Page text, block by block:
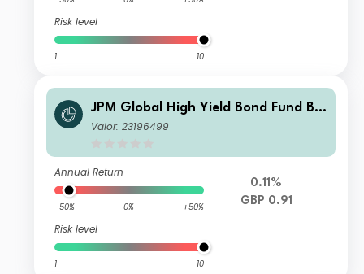
Risk level
1 10
JPM Global High Yield Bond Fund B
Monthly - Gross Income
Valor: 23196499
Annual Return
-50% 0% +50%
Risk level
1 10
0.11%
GBP 0.91